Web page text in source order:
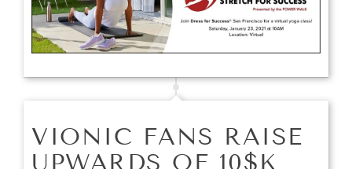
VIONIC FANS RAISE
UPWARDS OF 10$K